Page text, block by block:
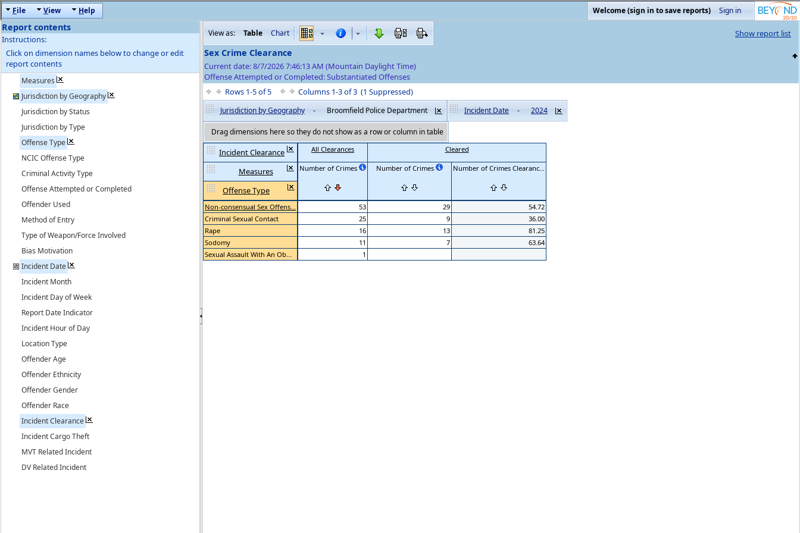
File View Help Welcome (sign in to save reports) Sign in
Report contents
Instructions:
Click on dimension names below to change or edit
report contents
Measures
Jurisdiction by Geography
Jurisdiction by Status
Jurisdiction by Type
Offense Type
NCIC Offense Type
Criminal Activity Type
Offense Attempted or Completed
Offender Used
Method of Entry
Type of Weapon/Force Involved
Bias Motivation
Incident Date
Incident Month
Incident Day of Week
Report Date Indicator
Incident Hour of Day
Location Type
Offender Age
Offender Ethnicity
Offender Gender
Offender Race
Incident Clearance
Incident Cargo Theft
MVT Related Incident
DV Related Incident
View as: Table Chart Show report list
Sex Crime Clearance
Current date: 8/7/2026 7:46:13 AM (Mountain Daylight Time)
Offense Attempted or Completed: Substantiated Offenses
Rows 1-5 of 5
Columns 1-3 of 3 (1 Suppressed)
Jurisdiction by Geography - Broomfield Police Department Incident Date - 2024
Drag dimensions here so they do not show as a row or column in table
Incident Clearance
Measures
Offense Type
All Clearances Cleared
Number of Crimes Number of Crimes Number of Crimes Clearanc...
Non-consensual Sex Offens...
Criminal Sexual Contact
Rape
Sodomy
Sexual Assault With An Ob...
53 29
54.72
25
9
36.00
16
13
81.25
11
7
63.64
1